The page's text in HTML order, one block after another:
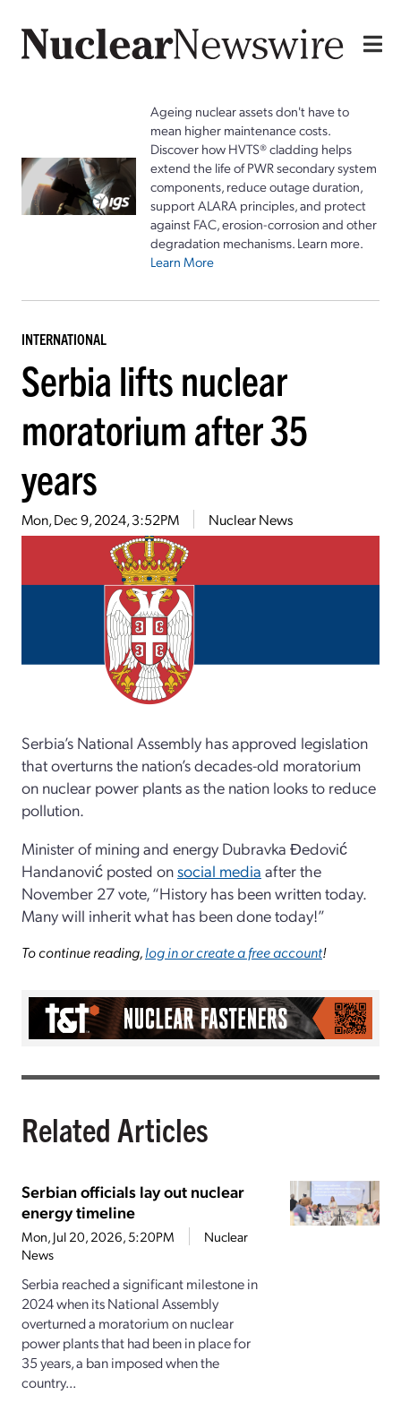
Ageing nuclear assets don't have to
mean higher maintenance costs.
Discover how HVTS® cladding helps
extend the life of PWR secondary system
components, reduce outage duration,
support ALARA principles, and protect
against FAC, erosion-corrosion and other
degradation mechanisms. Learn more.
Learn More
INTERNATIONAL
Serbia lifts nuclear
moratorium after 35
years
Mon, Dec 9, 2024, 3:52PM Nuclear News
Serbia’s National Assembly has approved legislation
that overturns the nation’s decades-old moratorium
on nuclear power plants as the nation looks to reduce
pollution.
Minister of mining and energy Dubravka Đedović
Handanović posted onsocial media after the
November 27 vote, “History has been written today.
Many will inherit what has been done today!”
To continue reading,log in or create a free account!
Related Articles
Serbian officials lay out nuclear
energy timeline
Mon, Jul 20, 2026, 5:20PM
Nuclear
News
Serbia reached a significant milestone in
2024 when its National Assembly
overturned a moratorium on nuclear
power plants that had been in place for
35 years, a ban imposed when the
country...